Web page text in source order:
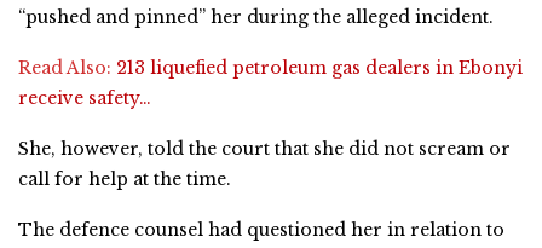
“pushed and pinned” her during the alleged incident.
Read Also: 213 liquefied petroleum gas dealers in Ebonyi
receive safety…
She, however, told the court that she did not scream or
call for help at the time.
The defence counsel had questioned her in relation to